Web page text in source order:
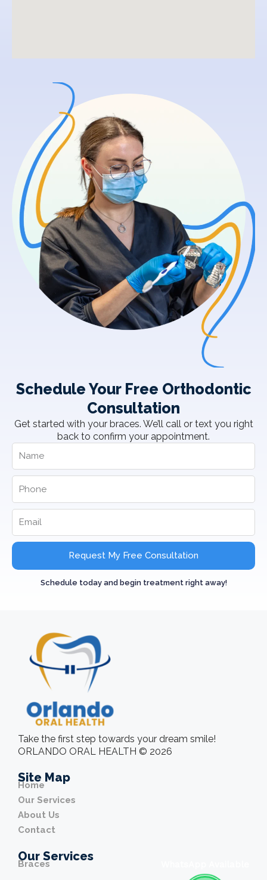
Schedule Your Free Orthodontic
Consultation
Get started with your braces. We’ll call or text you right
back to confirm your appointment.
Request My Free Consultation
Schedule today and begin treatment right away!
Take the first step towards your dream smile!
ORLANDO ORAL HEALTH © 2026
Site Map
Home
Our Services
About Us
Contact
Our Services
Braces